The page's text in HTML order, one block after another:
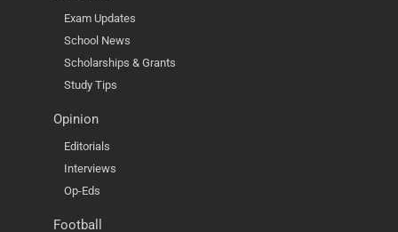
Exam Updates
School News
Scholarships & Grants
Study Tips
Opinion
Editorials
Interviews
Op-Eds
Football